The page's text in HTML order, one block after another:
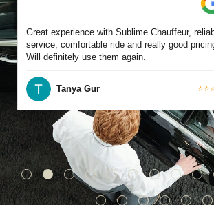
Great experience with Sublime Chauffeur,
service, comfortable ride and really good
Will definitely use them again.
Tanya Gur